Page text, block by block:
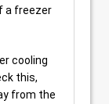
a freezer
cooling
this,
from the